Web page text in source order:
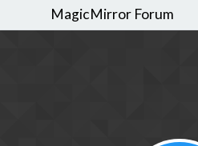
MagicMirror Forum